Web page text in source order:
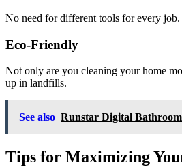
No need for different tools for every job.
Eco-Friendly
Not only are you cleaning your home
up in landfills.
See also Runstar Digital Bathroom
Tips for Maximizing